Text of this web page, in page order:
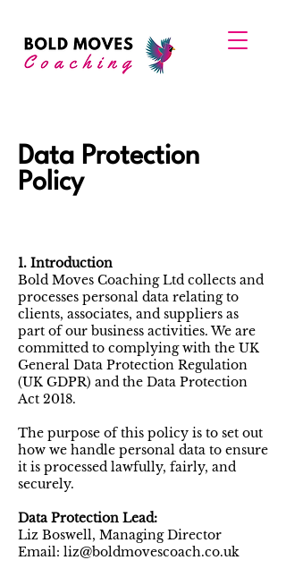
Data Protection
Policy
1. Introduction
Bold Moves Coaching Ltd collects and
processes personal data relating to
clients, associates, and suppliers as
part of our business activities. We are
committed to complying with the UK
General Data Protection Regulation
(UK GDPR) and the Data Protection
Act 2018.
The purpose of this policy is to set out
how we handle personal data to ensure
it is processed lawfully, fairly, and
securely.
Data Protection Lead:
Liz Boswell, Managing Director
Email: liz@boldmovescoach.co.uk